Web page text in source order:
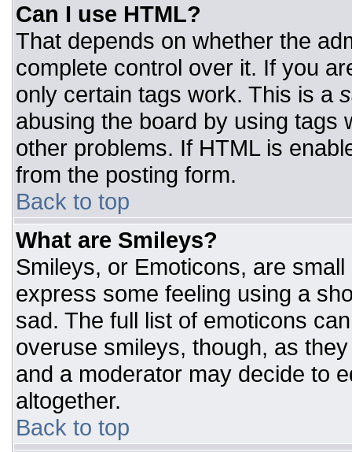
Can I use HTML?
That depends on whether the
complete control over it. If you
only certain tags work. This is a
abusing the board by using tags
other problems. If HTML is
from the posting form.
Back to top
What are Smileys?
Smileys, or Emoticons, are
express some feeling using a
sad. The full list of emoticons
overuse smileys, though, as
and a moderator may decide to
altogether.
Back to top